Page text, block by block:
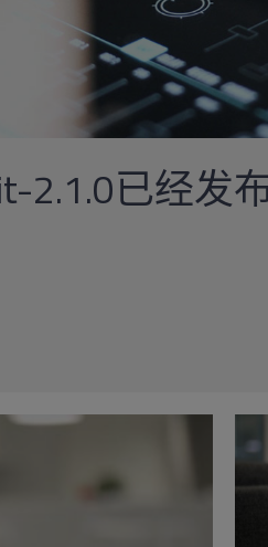
2.1.0已经发